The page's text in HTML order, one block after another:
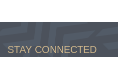
STAY CONNECTED